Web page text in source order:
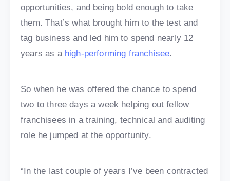
opportunities, and being bold enough to take
them. That’s what brought him to the test and
tag business and led him to spend nearly 12
years as a high-performing franchisee.
So when he was offered the chance to spend
two to three days a week helping out fellow
franchisees in a training, technical and auditing
role he jumped at the opportunity.
“In the last couple of years I’ve been contracted